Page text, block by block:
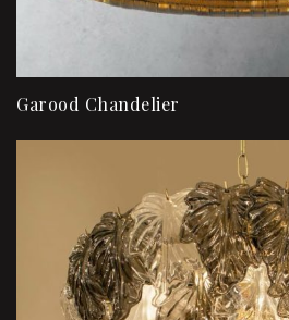
Garood Chandelier